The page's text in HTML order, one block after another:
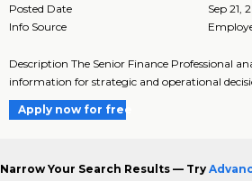
Posted Date
Sep 21,
Info Source
Description The Senior Finance Professional
information for strategic and operational
Apply now for free
Narrow Your Search Results — Try